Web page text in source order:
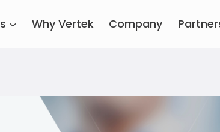
Why Vertek Company